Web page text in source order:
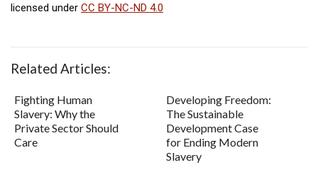
licensed under CC BY-NC-ND 4.0
Related Articles:
Fighting Human
Slavery: Why the
Private Sector Should
Care
Developing Freedom:
The Sustainable
Development Case
for Ending Modern
Slavery